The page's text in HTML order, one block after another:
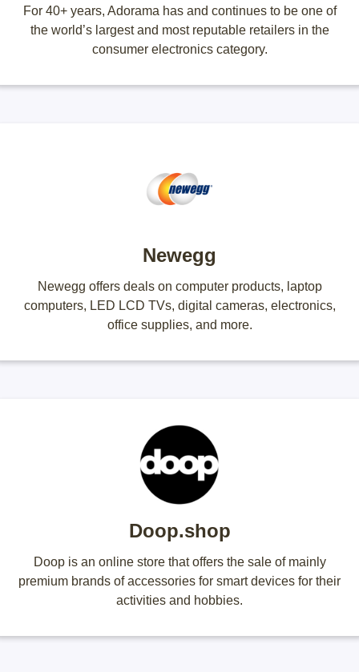
For 40+ years, Adorama has and continues to be one of
the world’s largest and most reputable retailers in the
consumer electronics category.
Newegg
Newegg offers deals on computer products, laptop
computers, LED LCD TVs, digital cameras, electronics,
office supplies, and more.
Doop.shop
Doop is an online store that offers the sale of mainly
premium brands of accessories for smart devices for their
activities and hobbies.